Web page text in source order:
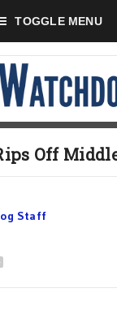
TOGGLE MENU
Off
Staff